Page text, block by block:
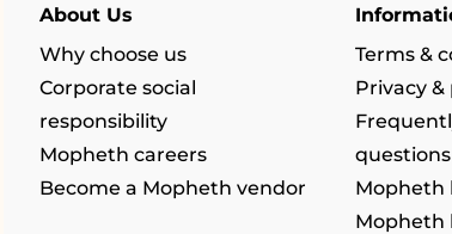
About Us
Why choose us
Corporate social
responsibility
Mopheth careers
Become a Mopheth vendor
Terms &
Privacy &
questions
Mopheth
Mopheth